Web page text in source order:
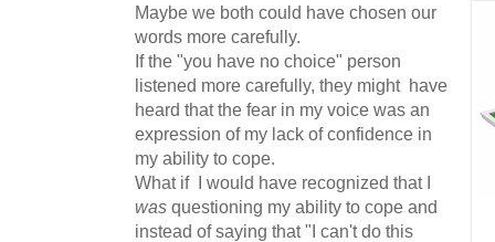
Maybe we both could have chosen our
words more carefully.
If the "you have no choice" person
listened more carefully, they might have
heard that the fear in my voice was an
expression of my lack of confidence in
my ability to cope.
What if I would have recognized that I
was questioning my ability to cope and
instead of saying that "I can't do this